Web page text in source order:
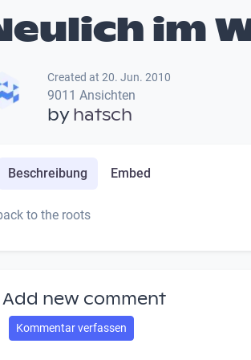
im
Created at 20. Jun. 2010
9011 Ansichten
byhatsch
Beschreibung Embed
to the roots
Add new comment
Kommentar verfassen